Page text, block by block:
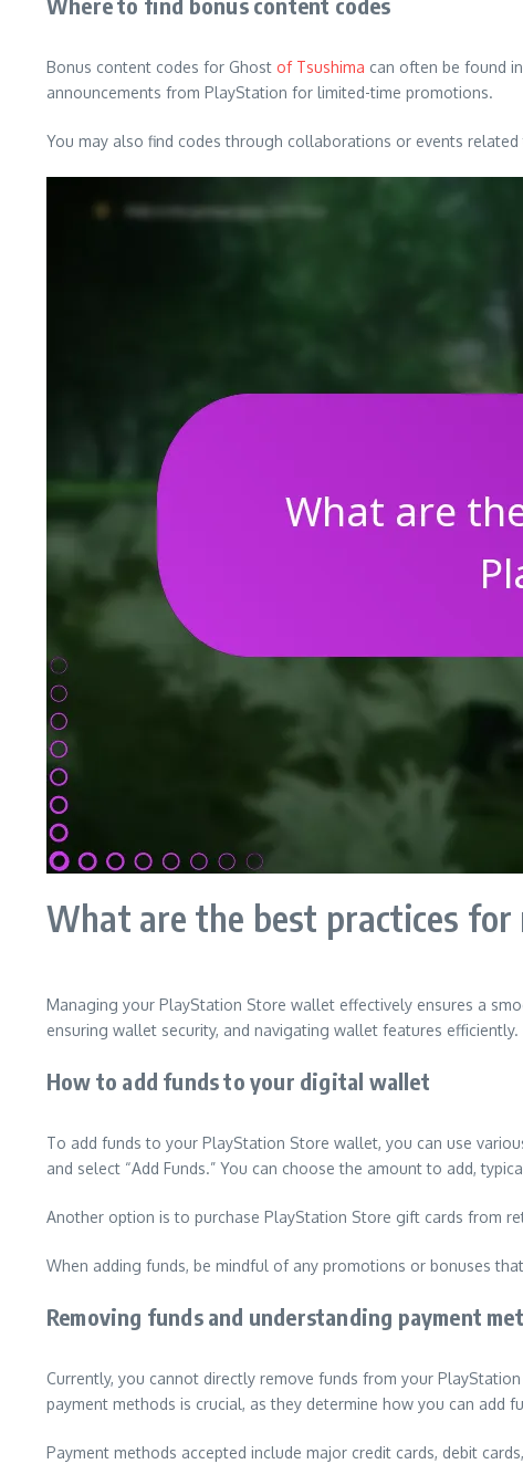
Bonus content codes for Ghost of Tsushima can often be found
announcements from PlayStation for limited-time promotions.
You may also find codes through collaborations or events
What are the best practices
Managing your PlayStation Store wallet effectively ensures a
ensuring wallet security, and navigating wallet features efficiently.
How to add funds to your digital wallet
To add funds to your PlayStation Store wallet, you can use
and select “Add Funds.” You can choose the amount to add,
Another option is to purchase PlayStation Store gift cards from
When adding funds, be mindful of any promotions or bonuses
Removing funds and understanding payment
Currently, you cannot directly remove funds from your
payment methods is crucial, as they determine how you can add
Payment methods accepted include major credit cards, debit